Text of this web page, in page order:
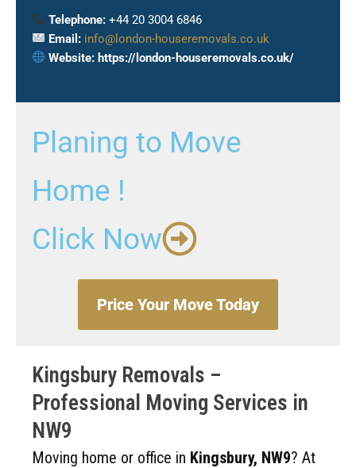
Telephone: +44 20 3004 6846
Email: info@london-houseremovals.co.uk
Website: https://london-houseremovals.co.uk/
Planing to Move
Home !
Click Now
Price Your Move Today
Kingsbury Removals –
Professional Moving Services in
NW9
Moving home or office in Kingsbury, NW9? At